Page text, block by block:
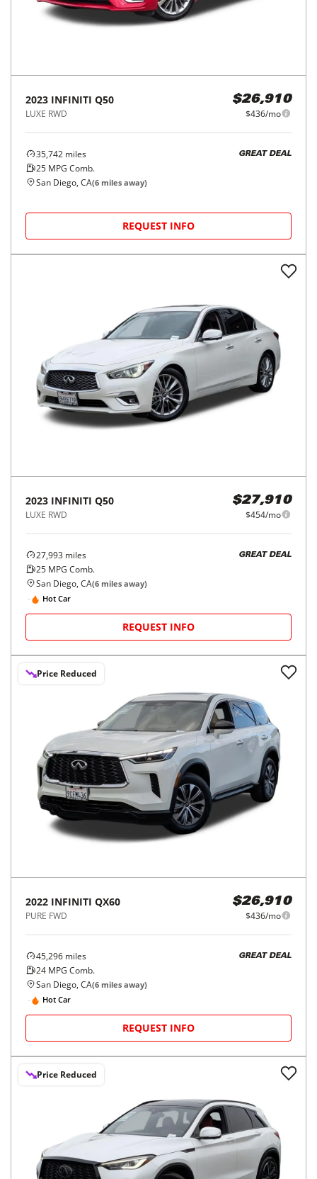
2023 INFINITI Q50
LUXE RWD
$26,910
$436/mo
35,742 miles
25 MPG Comb.
GREAT DEAL
San Diego, CA(6 miles away)
REQUEST INFO
2023 INFINITI Q50
LUXE RWD
$27,910
$454/mo
27,993 miles
25 MPG Comb.
GREAT DEAL
San Diego, CA(6 miles away)
Hot Car
REQUEST INFO
Price Reduced
2022 INFINITI QX60
PURE FWD
$26,910
$436/mo
45,296 miles
24 MPG Comb.
GREAT DEAL
San Diego, CA(6 miles away)
Hot Car
REQUEST INFO
Price Reduced